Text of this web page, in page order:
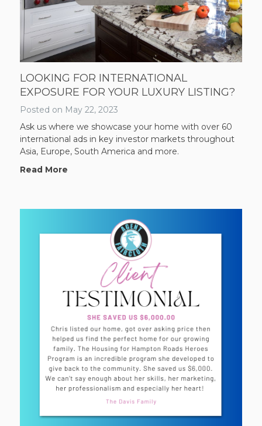
LOOKING FOR INTERNATIONAL
EXPOSURE FOR YOUR LUXURY LISTING?
Posted on May 22, 2023
Ask us where we showcase your home with over 60
international ads in key investor markets throughout
Asia, Europe, South America and more.
Read More